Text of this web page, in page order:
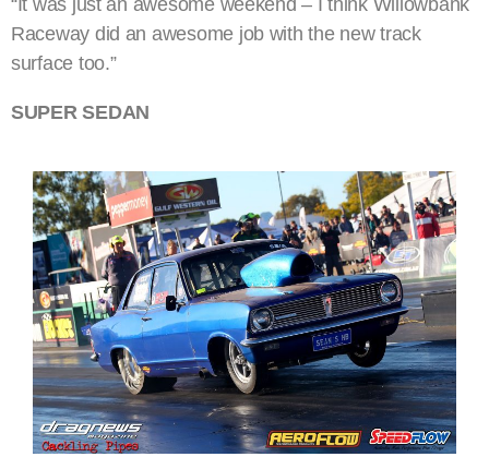
“It was just an awesome weekend – I think Willowbank
Raceway did an awesome job with the new track
surface too.”
SUPER SEDAN